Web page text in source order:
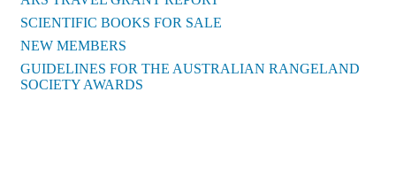
SCIENTIFIC BOOKS FOR SALE
NEW MEMBERS
GUIDELINES FOR THE AUSTRALIAN RANGELAND
SOCIETY AWARDS